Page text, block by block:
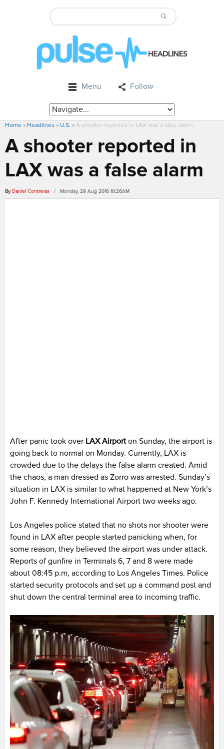
Menu Follow
Home » Headlines » U.S. » A shooter reported in LAX was a false alarm
A shooter reported in
LAX was a false alarm
By Daniel Contreras / Monday, 29 Aug 2016 10:26AM
After panic took over LAX Airporton Sunday, the airport is
going back to normal on Monday. Currently, LAX is
crowded due to the delays the false alarm created. Amid
the chaos, a man dressed as Zorro was arrested. Sunday’s
situation in LAX is similar to what happened at New York’s
John F. Kennedy International Airport two weeks ago.
Los Angeles police stated that no shots nor shooter were
found in LAX after people started panicking when, for
some reason, they believed the airport was under attack.
Reports of gunfire in Terminals 6, 7 and 8 were made
about 08:45 p.m, according to Los Angeles Times. Police
started security protocols and set up a command post and
shut down the central terminal area to incoming traffic.